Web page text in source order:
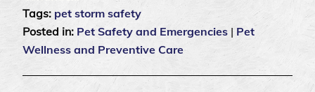
Tags: pet storm safety
Posted in: Pet Safety and Emergencies | Pet
Wellness and Preventive Care